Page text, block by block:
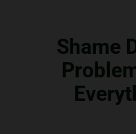
Shame